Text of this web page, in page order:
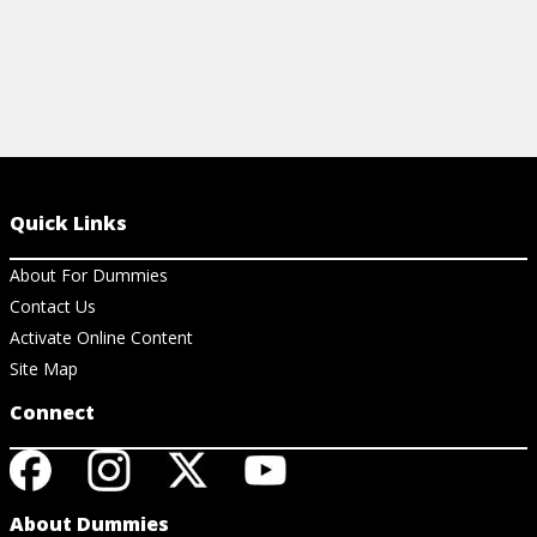
Quick Links
About For Dummies
Contact Us
Activate Online Content
Site Map
Connect
About Dummies